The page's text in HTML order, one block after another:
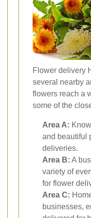
Flower delivery
several nearby
flowers reach a
some of the
Area A:
and beautiful
deliveries.
Area B: A
variety of
for flower
Area C:
businesses,